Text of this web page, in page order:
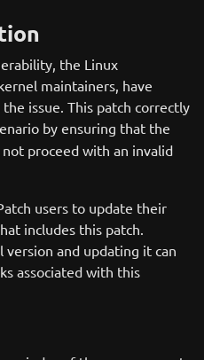
the Linux
maintainers, have
issue. This patch correctly
by ensuring that the
not proceed with an invalid
users to update their
includes this patch.
and updating it can
associated with this